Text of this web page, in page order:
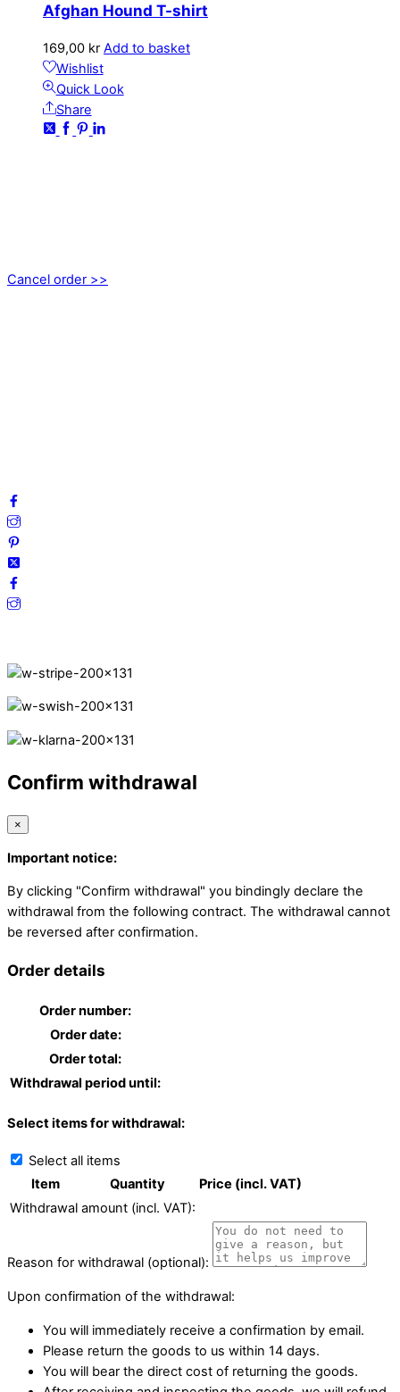
Afghan Hound T-shirt
169,00 kr Add to basket
Wishlist
Quick Look
Share
Cancel order >>
Confirm withdrawal
×
Important notice:
By clicking "Confirm withdrawal" you bindingly declare the
withdrawal from the following contract. The withdrawal cannot
be reversed after confirmation.
Order details
Order number:
Order date:
Order total:
Withdrawal period until:
Select items for withdrawal:
Select all items
Item
Quantity
Price (incl. VAT)
Withdrawal amount (incl. VAT):
Reason for withdrawal (optional):
Upon confirmation of the withdrawal:
You will immediately receive a confirmation by email.
Please return the goods to us within 14 days.
You will bear the direct cost of returning the goods.